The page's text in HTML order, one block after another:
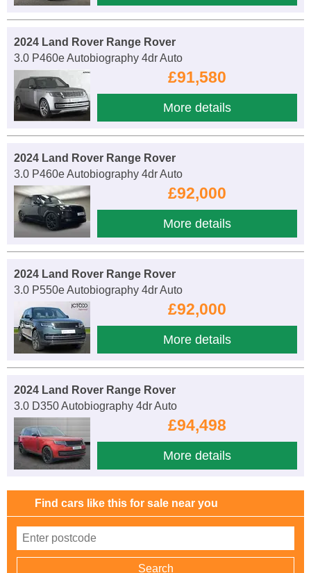
2024 Land Rover Range Rover
3.0 P460e Autobiography 4dr Auto
£91,580
More details
2024 Land Rover Range Rover
3.0 P460e Autobiography 4dr Auto
£92,000
More details
2024 Land Rover Range Rover
3.0 P550e Autobiography 4dr Auto
£92,000
More details
2024 Land Rover Range Rover
3.0 D350 Autobiography 4dr Auto
£94,498
More details
Find cars like this for sale near you